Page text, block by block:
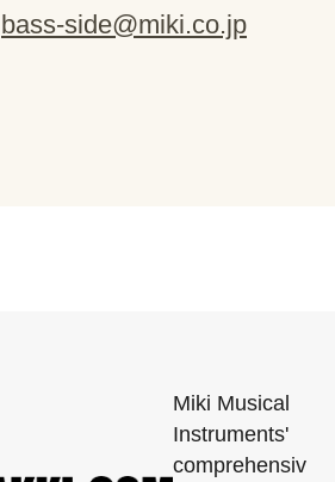
bass-side@miki.co.jp
Miki Musical
Instruments'
comprehensiv